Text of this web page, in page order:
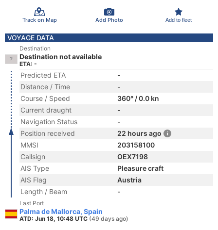
Track on Map Add Photo Add to fleet
VOYAGE DATA
Destination
Destination not available
ETA: -
Predicted ETA
-
Distance / Time
-
Course / Speed
360° / 0.0 kn
Current draught
-
Navigation Status
-
Position received
22 hours ago
MMSI
203158100
Callsign
OEX7198
AIS Type
Pleasure craft
AIS Flag
Austria
Length / Beam
-
Last Port
Palma de Mallorca, Spain
ATD: Jun 18, 10:48 UTC (49 days ago)